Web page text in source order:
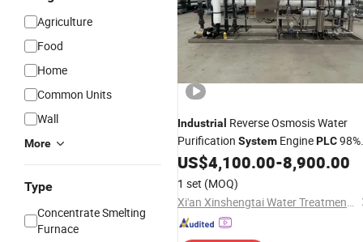
Agriculture
Food
Home
Common Units
Wall
More
Type
Concentrate Smelting
Furnace
Industrial Reverse Osmosis Water
Purification System EnginePLC98%
Desalination Efficiency 1000L/Hour
Stainless Steel Frame RO
US$4,100.00-8,900.00
1 set (MOQ)
Xi'an Xinshengtai Water Treatment Technology CO., LTD